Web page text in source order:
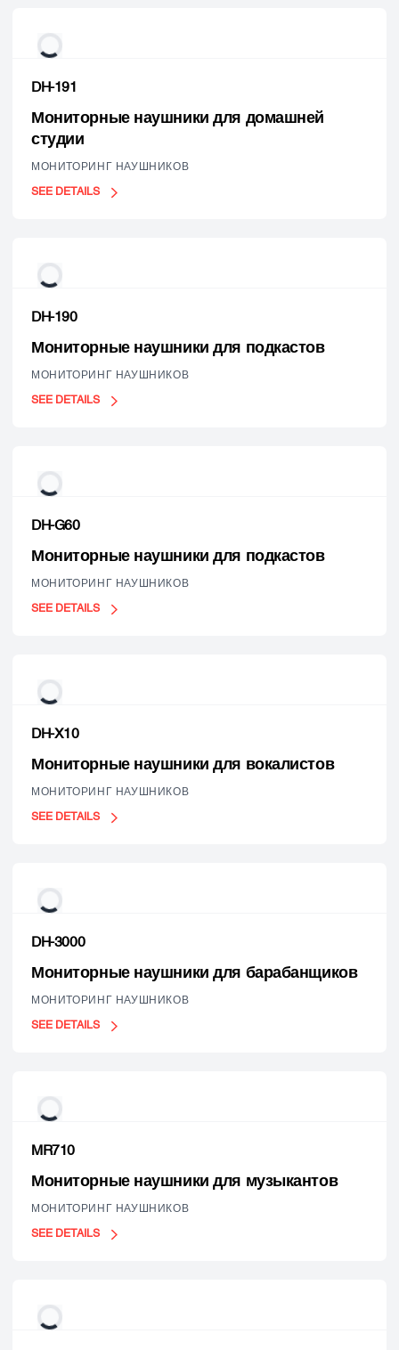
DH-191
Мониторные наушники для домашней
студии
МОНИТОРИНГ НАУШНИКОВ
SEE DETAILS
DH-190
Мониторные наушники для подкастов
МОНИТОРИНГ НАУШНИКОВ
SEE DETAILS
DH-G60
Мониторные наушники для подкастов
МОНИТОРИНГ НАУШНИКОВ
SEE DETAILS
DH-X10
Мониторные наушники для вокалистов
МОНИТОРИНГ НАУШНИКОВ
SEE DETAILS
DH-3000
Мониторные наушники для барабанщиков
МОНИТОРИНГ НАУШНИКОВ
SEE DETAILS
MR710
Мониторные наушники для музыкантов
МОНИТОРИНГ НАУШНИКОВ
SEE DETAILS